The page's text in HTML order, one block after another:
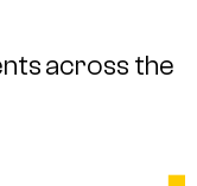
across the